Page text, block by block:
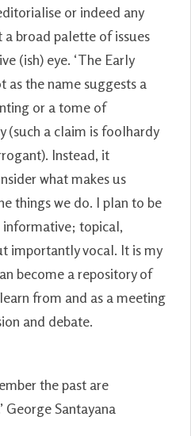
or indeed any
broad palette of issues
(ish) eye. ‘The Early
as the name suggests a
or a tome of
(such a claim is foolhardy
Instead, it
what makes us
things we do. I plan to be
topical,
importantly vocal. It is my
become a repository of
from and as a meeting
and debate.
the past are
George Santayana